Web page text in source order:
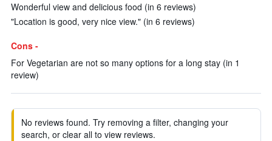
Wonderful view and delicious food (in 6 reviews)
"Location is good, very nice view." (in 6 reviews)
Cons -
For Vegetarian are not so many options for a long stay (in 1
review)
No reviews found. Try removing a filter, changing your
search, or clear all to view reviews.